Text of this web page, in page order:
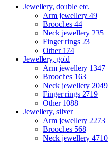
Jewellery, double etc.
Arm jewellery 49
Brooches 44
Neck jewellery 235
Finger rings 23
Other 174
Jewellery, gold
Arm jewellery 1347
Brooches 163
Neck jewellery 2049
Finger rings 2719
Other 1088
Jewellery, silver
Arm jewellery 2273
Brooches 568
Neck jewellery 4710